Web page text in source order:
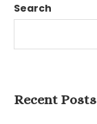
Search
Recent Posts